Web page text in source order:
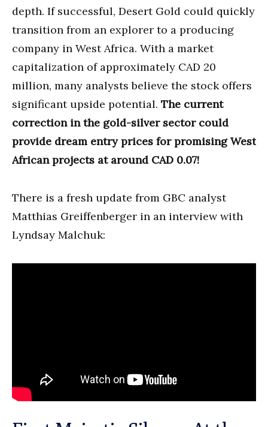
depth. If successful, Desert Gold could quickly
transition from an explorer to a producing
company in West Africa. With a market
capitalization of approximately CAD 20
million, many analysts believe the stock offers
significant upside potential. The current
correction in the gold-silver sector could
provide dream entry prices for promising West
African projects at around CAD 0.07!
There is a fresh update from GBC analyst
Matthias Greiffenberger in an interview with
Lyndsay Malchuk: